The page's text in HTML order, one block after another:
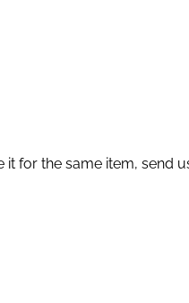
for the same item, send